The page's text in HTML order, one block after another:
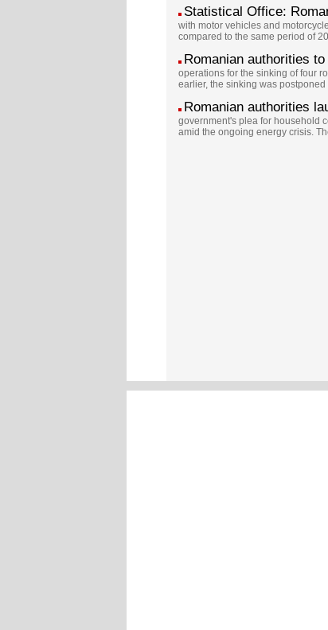
Statistical Office:
with motor vehicles and
compared to the same period of
Romanian authorities
operations for the sinking of four
earlier, the sinking was
Romanian authorities
government's plea for household
amid the ongoing energy crisis.